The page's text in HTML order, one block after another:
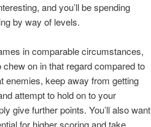
and you’ll be spending
by way of levels.
in comparable circumstances,
on in that regard compared to
enemies, keep away from getting
attempt to hold on to your
give further points. You’ll also want